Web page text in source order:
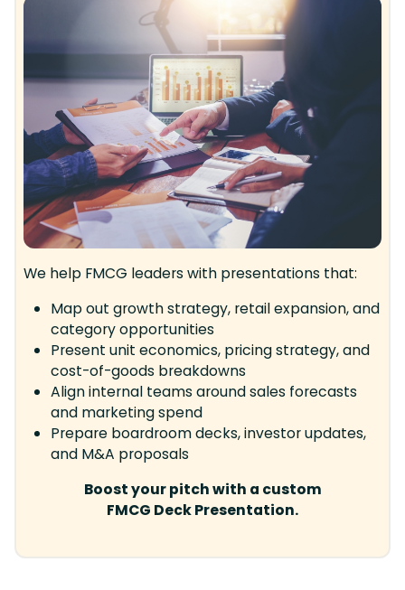
We help FMCG leaders with presentations that:
Map out growth strategy, retail expansion, and
category opportunities
Present unit economics, pricing strategy, and
cost-of-goods breakdowns
Align internal teams around sales forecasts
and marketing spend
Prepare boardroom decks, investor updates,
and M&A proposals
Boost your pitch with a custom
FMCG Deck Presentation.